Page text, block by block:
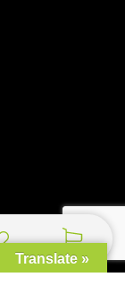
Translate »